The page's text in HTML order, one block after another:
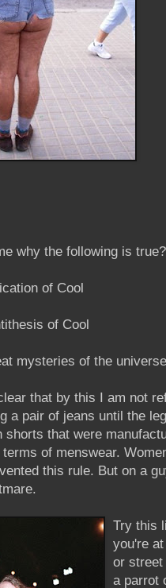
why the following is true?
of Cool
of Cool
mysteries of the
that by this I am not
a pair of jeans until the
shorts that were
of menswear.
this rule. But on a
Try this
you're
or street
a parrot